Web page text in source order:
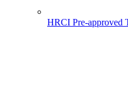
HRCI Pre-approved